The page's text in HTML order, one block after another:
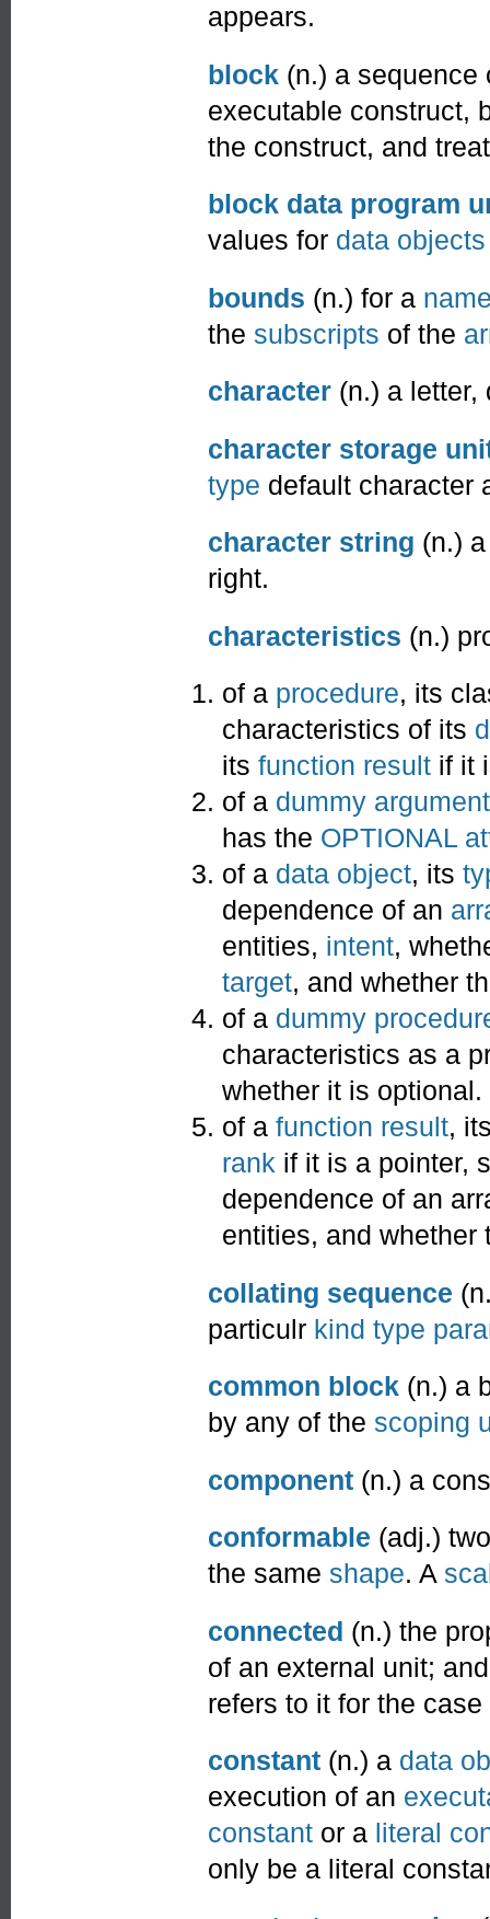
appears.
block (n.) a
executable construct,
the construct, and
block data program
values for data objects
bounds (n.) for a
the subscripts of the
character (n.) a letter,
character storage
type default character
character string (n.)
right.
characteristics (n.)
of a procedure, its
characteristics of its
its function result if it
of a dummy argument
has the OPTIONAL
of a data object, its
dependence of an
entities, intent,
target, and whether
of a dummy
characteristics as a
whether it is optional.
of a function result,
rank if it is a pointer,
dependence of an
entities, and whether
collating sequence
particulr kind type
common block (n.) a
by any of the scoping
component (n.) a
conformable (adj.)
the same shape. A
connected (n.) the
of an external unit;
refers to it for the
constant (n.) a data
execution of an
constant or a literal
only be a literal